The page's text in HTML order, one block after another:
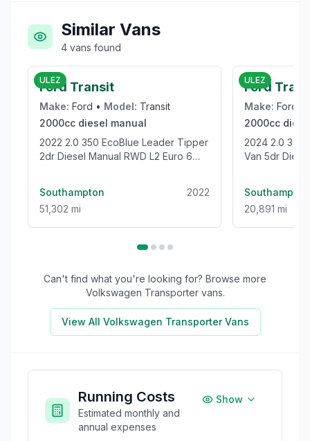
Similar Vans
4 vans found
ULEZ
Ford Transit
Make: Ford • Model: Transit
2000cc diesel manual
2022 2.0 350 EcoBlue Leader Tipper
2dr Diesel Manual RWD L2 Euro 6
Southampton
2022
51,302 mi
ULEZ
Ford
Make: Ford
2000cc
2024 2.0 300 EcoBlue Trend Panel
Van 5dr
Southampton
20,891 mi
Can't find what you're looking for? Browse more
Volkswagen Transportervans.
View All Volkswagen TransporterVans
Running Costs
Estimated monthly and
annual expenses
Show